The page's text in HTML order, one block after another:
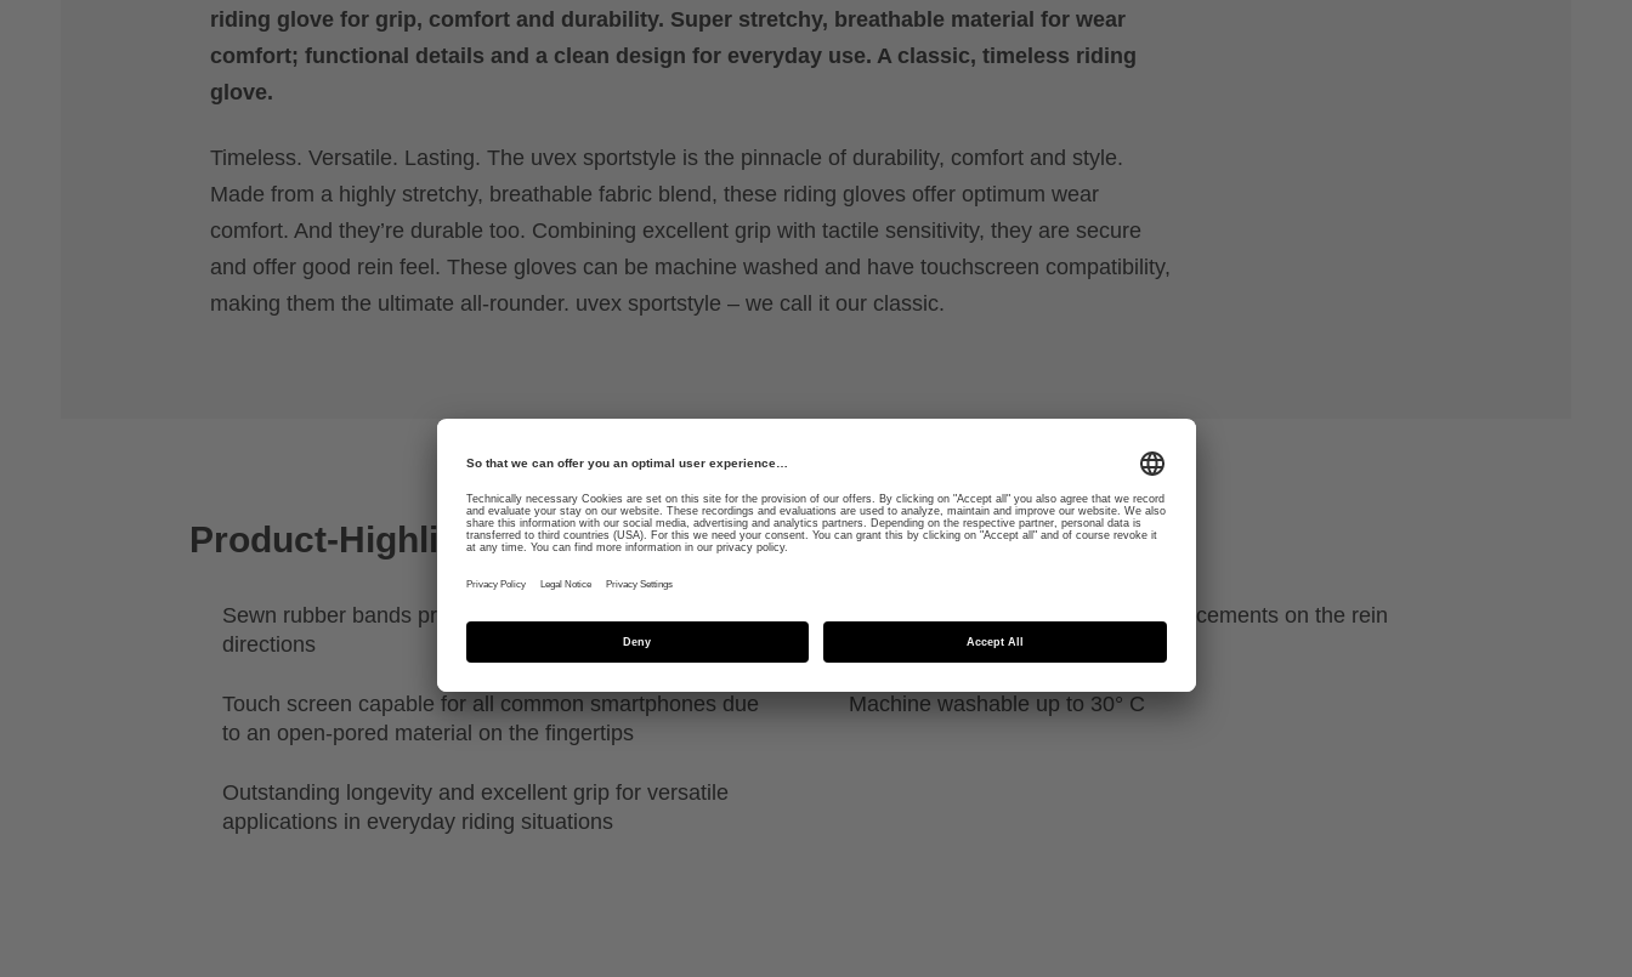
riding glove for grip, comfort and durability. Super stretchy, breathable material for wear
comfort; functional details and a clean design for everyday use. A classic, timeless riding
glove.
Timeless. Versatile. Lasting. The uvex sportstyle is the pinnacle of durability, comfort and style.
Made from a highly stretchy, breathable fabric blend, these riding gloves offer optimum wear
comfort. And they’re durable too. Combining excellent grip with tactile sensitivity, they are secure
and offer good rein feel. These gloves can be machine washed and have touchscreen compatibility,
making them the ultimate all-rounder. uvex sportstyle – we call it our classic.
Product-Highlights
Sewn rubber bands provide stretchability in both
directions
High durability due to special reinforcements on the rein
Touch screen capable for all common smartphones due
to an open-pored material on the fingertips
Machine washable up to 30° C
Outstanding longevity and excellent grip for versatile
applications in everyday riding situations